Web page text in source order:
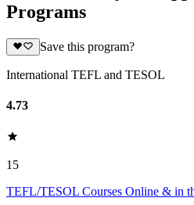
Programs
Save this program?
International TEFL and TESOL
4.73
15
TEFL/TESOL Courses Online & in